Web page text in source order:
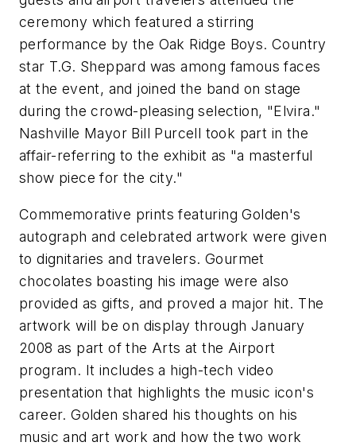
ceremony which featured a stirring
performance by the Oak Ridge Boys. Country
star T.G. Sheppard was among famous faces
at the event, and joined the band on stage
during the crowd-pleasing selection, "Elvira."
Nashville Mayor Bill Purcell took part in the
affair-referring to the exhibit as "a masterful
show piece for the city."
Commemorative prints featuring Golden's
autograph and celebrated artwork were given
to dignitaries and travelers. Gourmet
chocolates boasting his image were also
provided as gifts, and proved a major hit. The
artwork will be on display through January
2008 as part of the Arts at the Airport
program. It includes a high-tech video
presentation that highlights the music icon's
career. Golden shared his thoughts on his
music and art work and how the two work